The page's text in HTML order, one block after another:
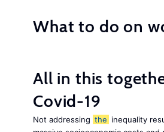
What to do on
All in this
Covid-19
Not addressing the inequality